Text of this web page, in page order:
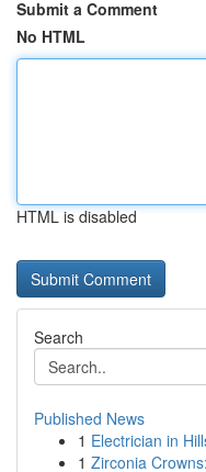
Submit a Comment
No HTML
HTML is disabled
Search
Published News
1 Electrician in
1 Zirconia